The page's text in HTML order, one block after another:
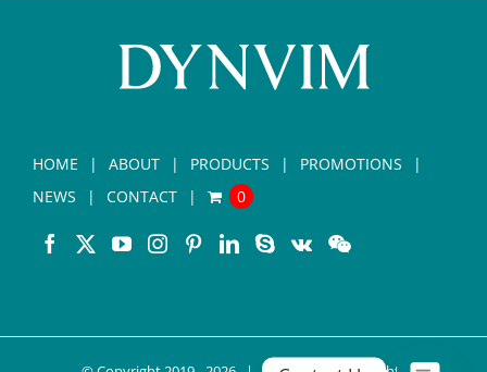
HOME ABOUT PRODUCTS
PROMOTIONS
NEWS
CONTACT 0